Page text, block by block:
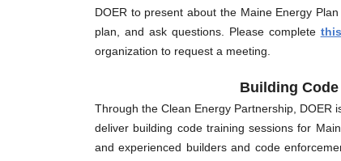
DOER to present about the Maine Energy
plan, and ask questions. Please complete
organization to request a meeting.
Building
Through the Clean Energy Partnership, DOER
deliver building code training sessions for
and experienced builders and code